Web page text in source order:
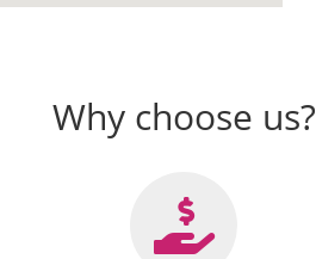
Why choose us?